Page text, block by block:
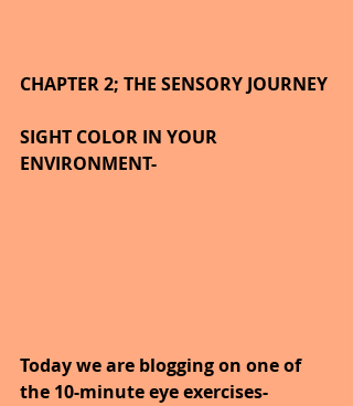
CHAPTER 2; THE SENSORY JOURNEY
SIGHT COLOR IN YOUR
ENVIRONMENT-
Today we are blogging on one of
the 10-minute eye exercises-